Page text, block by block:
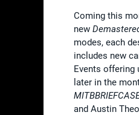
Coming this
new
modes, each
includes new
Events offering
later in the
and Austin